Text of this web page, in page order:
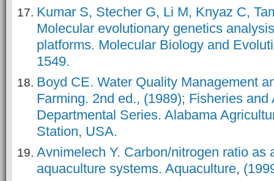
Kumar S, Stecher G, Li M, Knyaz C,
Molecular evolutionary genetics
platforms. Molecular Biology and
1549.
Boyd CE. Water Quality Management
Farming. 2nd ed., (1989); Fisheries
Departmental Series. Alabama
Station, USA.
Avnimelech Y. Carbon/nitrogen ratio as
aquaculture systems. Aquaculture,